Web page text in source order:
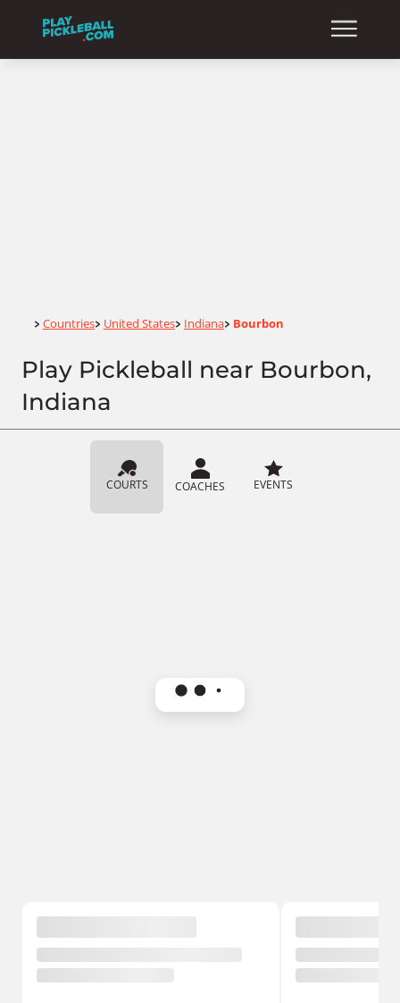
Home
> Countries> United States> Indiana> Bourbon
Play Pickleball near Bourbon,
Indiana
COURTS COACHES EVENTS